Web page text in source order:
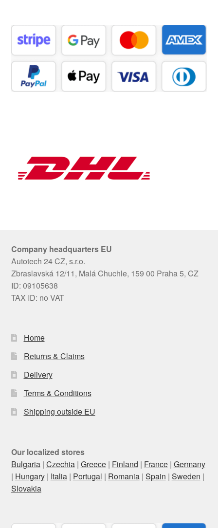
Company headquarters EU
Autotech 24 CZ, s.r.o.
Zbraslavská 12/11, Malá Chuchle, 159 00 Praha 5, CZ
ID: 09105638
TAX ID: no VAT
Home
Returns & Claims
Delivery
Terms & Conditions
Shipping outside EU
Our localized stores
Bulgaria| Czechia| Greece| Finland | France| Germany
| Hungary| Italia| Portugal | Romania| Spain | Sweden |
Slovakia